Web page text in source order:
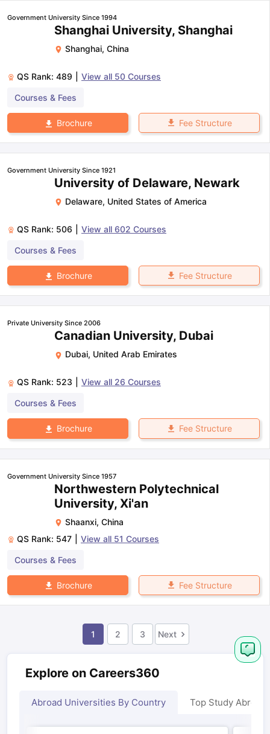
Government University Since 1994
Shanghai University, Shanghai
Shanghai, China
QS Rank: 489 View all 50 Courses
Courses & Fees
Brochure Fee Structure
Government University Since 1921
University of Delaware, Newark
Delaware, United States of America
QS Rank: 506 View all 602 Courses
Courses & Fees
Brochure Fee Structure
Private University Since 2006
Canadian University, Dubai
Dubai, United Arab Emirates
QS Rank: 523 View all 26 Courses
Courses & Fees
Brochure Fee Structure
Government University Since 1957
Northwestern Polytechnical
University, Xi'an
Shaanxi, China
QS Rank: 547 View all 51 Courses
Courses & Fees
Brochure Fee Structure
1 2 3 Next
Explore on Careers360
Abroad Universities By Country Top Study Abroad